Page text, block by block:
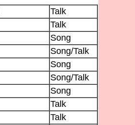
Talk
Talk
Song
Song/Talk
Song
Song/Talk
Song
Talk
Talk